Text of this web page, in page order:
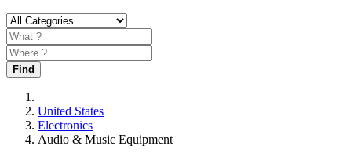
Find
United States
Electronics
Audio & Music Equipment